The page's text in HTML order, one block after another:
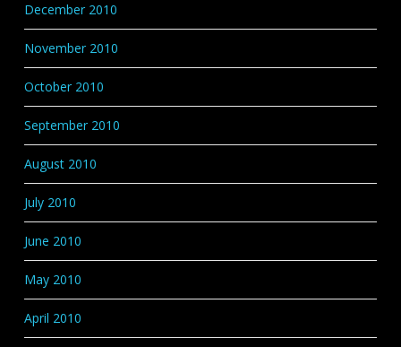
December 2010
November 2010
October 2010
September 2010
August 2010
July 2010
June 2010
May 2010
April 2010